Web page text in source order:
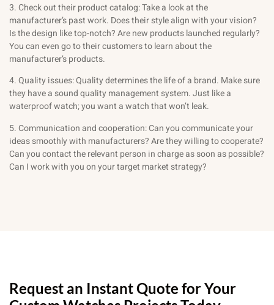
3. Check out their product catalog: Take a look at the
manufacturer’s past work. Does their style align with your vision?
Is the design like top-notch? Are new products launched regularly?
You can even go to their customers to learn about the
manufacturer’s products.
4. Quality issues: Quality determines the life of a brand. Make sure
they have a sound quality management system. Just like a
waterproof watch; you want a watch that won’t leak.
5. Communication and cooperation: Can you communicate your
ideas smoothly with manufacturers? Are they willing to cooperate?
Can you contact the relevant person in charge as soon as possible?
Can I work with you on your target market strategy?
Request an Instant Quote for Your